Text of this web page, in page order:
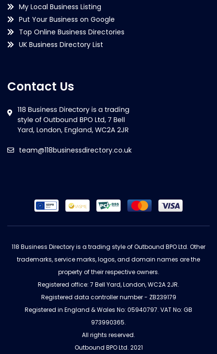
My Local Business Listing
Put Your Business on Google
Top Online Business Directories
UK Business Directory List
Contact Us
team@118businessdirectory.co.uk
118 Business Directory is a trading style of Outbound BPO Ltd. Other
trademarks, service marks, logos, and domain names are the
property of their respective owners.
Registered office: 7 Bell Yard, London, WC2A 2JR.
Registered data controller number - ZB239179
Registered in England & Wales No: 05940797. VAT No: GB
973990365.
All rights reserved.
Outbound BPO Ltd. 2021